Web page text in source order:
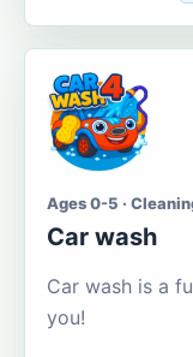
Ages 0-5 ·
Car wash
Car wash is a
you!